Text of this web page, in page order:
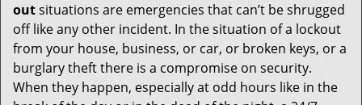
g
a
t
o
outsituations are emergencies that can’t be shrugged
off like any other incident. In the situation of a lockout
from your house, business, or car, or broken keys, or a
burglary theft there is a compromise on security.
When they happen, especially at odd hours like in the